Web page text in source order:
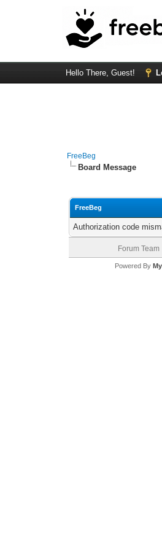
Hello There, Guest!
FreeBeg
Board Message
FreeBeg
Authorization code
Forum Team
Powered By